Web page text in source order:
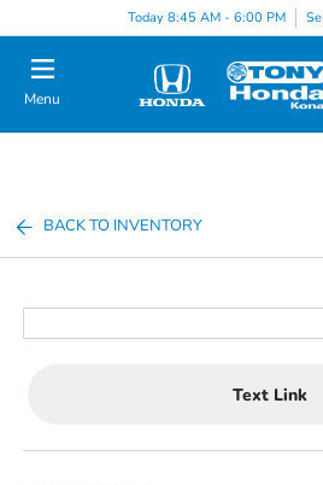
Today 8:45 AM - 6:00 PM
Menu
BACK TO INVENTORY
Text Link